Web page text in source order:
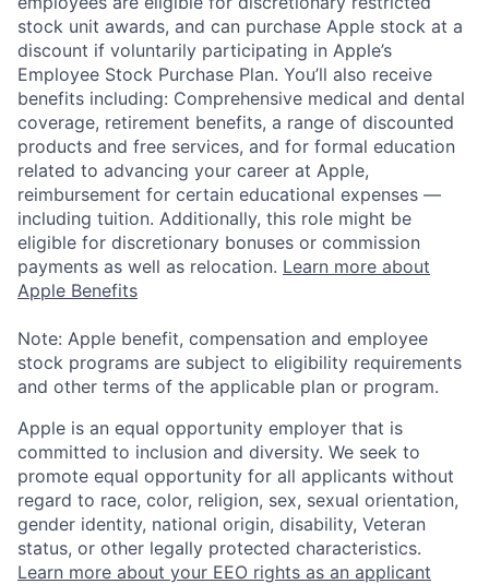
stock unit awards, and can purchase Apple stock at a
discount if voluntarily participating in Apple’s
Employee Stock Purchase Plan. You’ll also receive
benefits including: Comprehensive medical and dental
coverage, retirement benefits, a range of discounted
products and free services, and for formal education
related to advancing your career at Apple,
reimbursement for certain educational expenses —
including tuition. Additionally, this role might be
eligible for discretionary bonuses or commission
payments as well as relocation. Learn more about
Apple Benefits
Note: Apple benefit, compensation and employee
stock programs are subject to eligibility requirements
and other terms of the applicable plan or program.
Apple is an equal opportunity employer that is
committed to inclusion and diversity. We seek to
promote equal opportunity for all applicants without
regard to race, color, religion, sex, sexual orientation,
gender identity, national origin, disability, Veteran
status, or other legally protected characteristics.
Learn more about your EEO rights as an applicant